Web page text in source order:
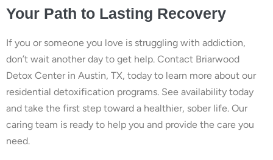
Your Path to Lasting Recovery
If you or someone you love is struggling with addiction,
don’t wait another day to get help. Contact Briarwood
Detox Center in Austin, TX, today to learn more about our
residential detoxification programs. See availability today
and take the first step toward a healthier, sober life. Our
caring team is ready to help you and provide the care you
need.